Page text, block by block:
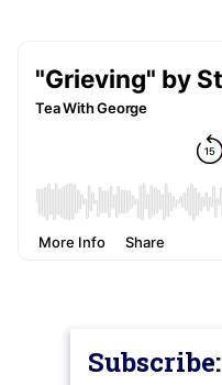
Subscribe: